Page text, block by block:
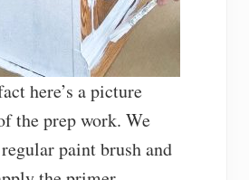
here’s a picture
the prep work. We
paint brush and